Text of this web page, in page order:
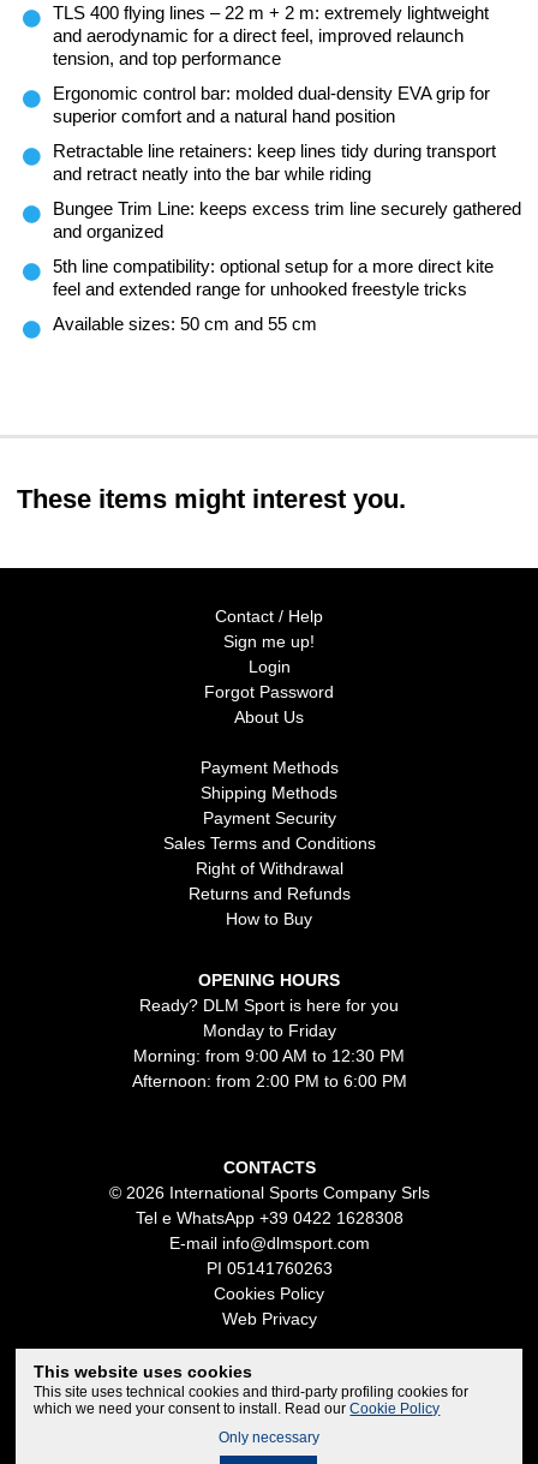
TLS 400 flying lines – 22 m + 2 m: extremely lightweight
and aerodynamic for a direct feel, improved relaunch
tension, and top performance
Ergonomic control bar: molded dual-density EVA grip for
superior comfort and a natural hand position
Retractable line retainers: keep lines tidy during transport
and retract neatly into the bar while riding
Bungee Trim Line: keeps excess trim line securely gathered
and organized
5th line compatibility: optional setup for a more direct kite
feel and extended range for unhooked freestyle tricks
Available sizes: 50 cm and 55 cm
These items might interest you.
Contact / Help
Sign me up!
Login
Forgot Password
About Us
Payment Methods
Shipping Methods
Payment Security
Sales Terms and Conditions
Right of Withdrawal
Returns and Refunds
How to Buy
OPENING HOURS
Ready? DLM Sport is here for you
Monday to Friday
Morning: from 9:00 AM to 12:30 PM
Afternoon: from 2:00 PM to 6:00 PM
CONTACTS
© 2026 International Sports Company Srls
Tel e WhatsApp +39 0422 1628308
E-mail info@dlmsport.com
PI 05141760263
Cookies Policy
Web Privacy
Credits
This website uses cookies
This site uses technical cookies and third-party profiling cookies for
which we need your consent to install. Read ourCookie Policy
Only necessary